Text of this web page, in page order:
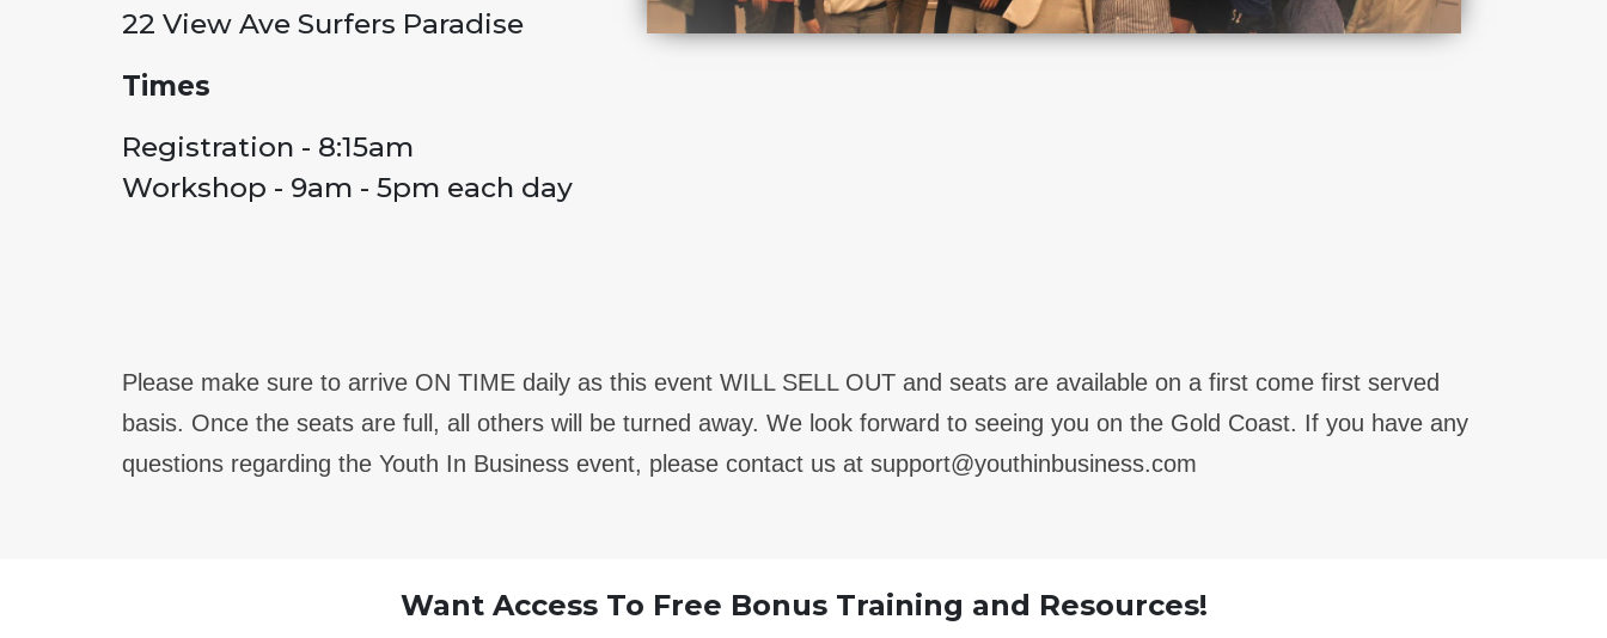
22 View Ave Surfers Paradise
Times
Registration - 8:15am
Workshop - 9am - 5pm each day
Please make sure to arrive ON TIME daily as this event WILL SELL OUT and seats are available on a first come first served
basis. Once the seats are full, all others will be turned away. We look forward to seeing you on the Gold Coast. If you have any
questions regarding the Youth In Business event, please contact us at support@youthinbusiness.com
Want Access To Free Bonus Training and Resources!